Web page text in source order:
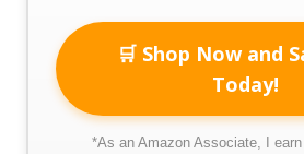
🛒 Shop Now and
Today!
*As an Amazon Associate, I